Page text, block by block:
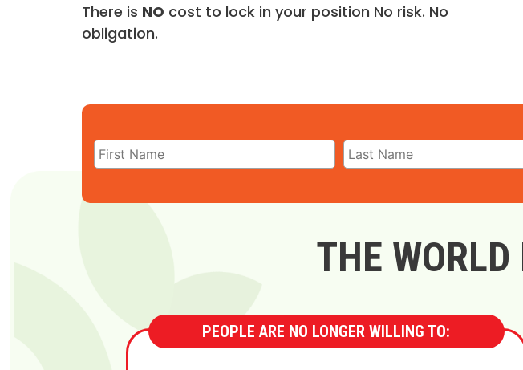
There is NO cost to lock in your position No risk. No
obligation.
THE
PEOPLE ARE NO LONGER WILLING TO: